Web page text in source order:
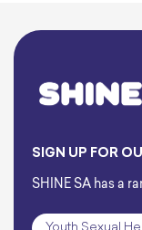
SIGN UP FOR
SHINE SA has a
Subscription